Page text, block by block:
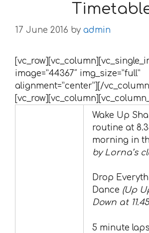
17 June 2016 by admin
image=”44367″ img_size=”full”
alignment=”center”][/
Wake Up
routine at
morning in
by Lorna’s
Drop
Dance (Up
Down at
5 minute